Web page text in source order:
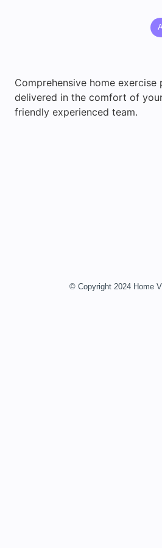
Comprehensive home exercise
delivered in the comfort of
friendly experienced team.
© Copyright 2024 Home